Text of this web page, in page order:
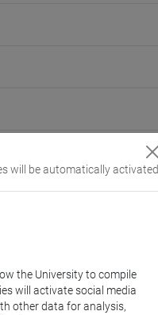
will be automatically activated
the University to compile
will activate social media
other data for analysis,